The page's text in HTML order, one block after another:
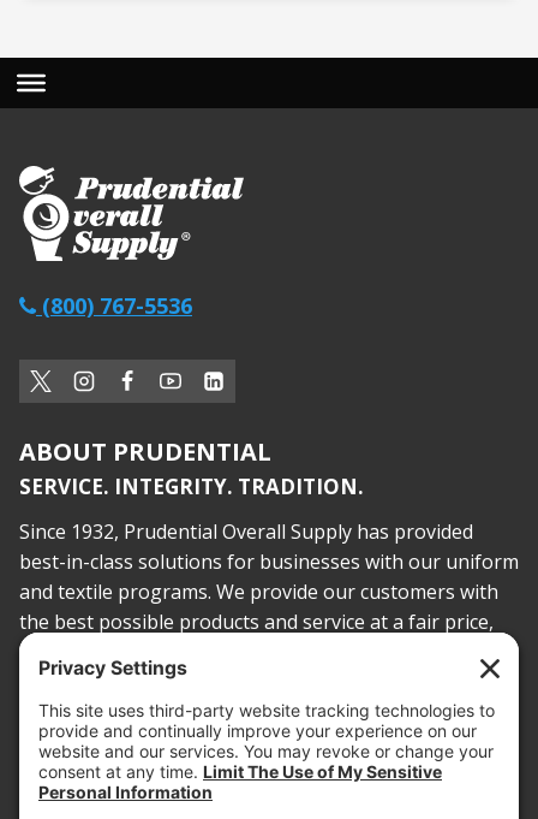
(800) 767-5536
ABOUT PRUDENTIAL
SERVICE. INTEGRITY. TRADITION.
Since 1932, Prudential Overall Supply has provided
best-in-class solutions for businesses with our uniform
and textile programs. We provide our customers with
the best possible products and service at a fair price,
today and into the future.
PROOF OF INSURANCE
OTC SUBMISSION
EMPLOYEE LOGIN